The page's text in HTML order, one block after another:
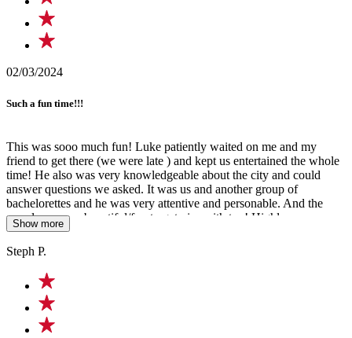
02/03/2024
Such a fun time!!!
This was sooo much fun! Luke patiently waited on me and my
friend to get there (we were late ) and kept us entertained the whole
time! He also was very knowledgeable about the city and could
answer questions we asked. It was us and another group of
bachelorettes and he was very attentive and personable. And the
murals were so beautiful/fun to get pics with too! Highly
recommend doing this tour with him for a great time!!!
Show more
Steph P.